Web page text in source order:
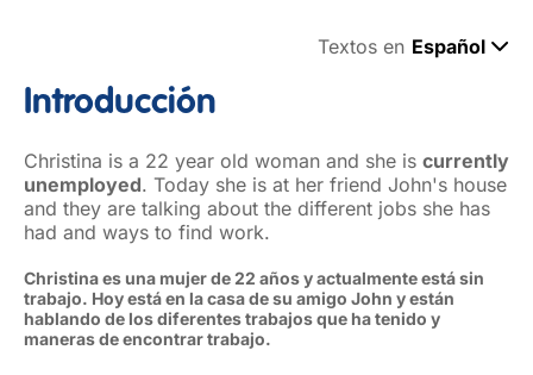
Textos en Español
Introducción
Christina is a 22 year old woman and she is currently
unemployed. Today she is at her friend John's house
and they are talking about the different jobs she has
had and ways to find work.
Christina es una mujer de 22 años y actualmente está sin
trabajo. Hoy está en la casa de su amigo John y están
hablando de los diferentes trabajos que ha tenido y
maneras de encontrar trabajo.